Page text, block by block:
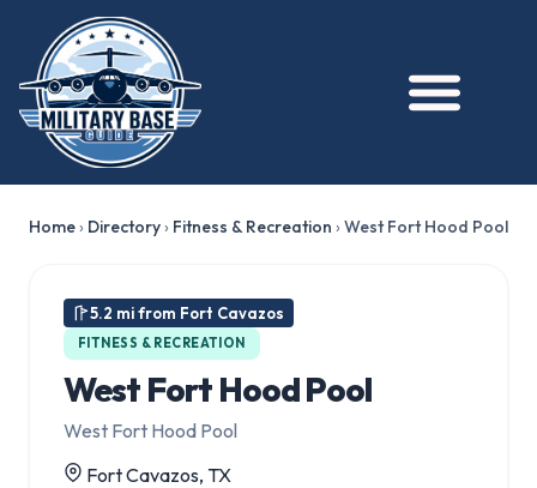
Home› Directory› Fitness & Recreation ›West Fort Hood Pool
5.2 mi from Fort Cavazos
FITNESS & RECREATION
West Fort Hood Pool
West Fort Hood Pool
Fort Cavazos, TX